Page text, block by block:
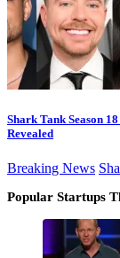
Shark Tank Season
Revealed
Breaking News
Popular Startups